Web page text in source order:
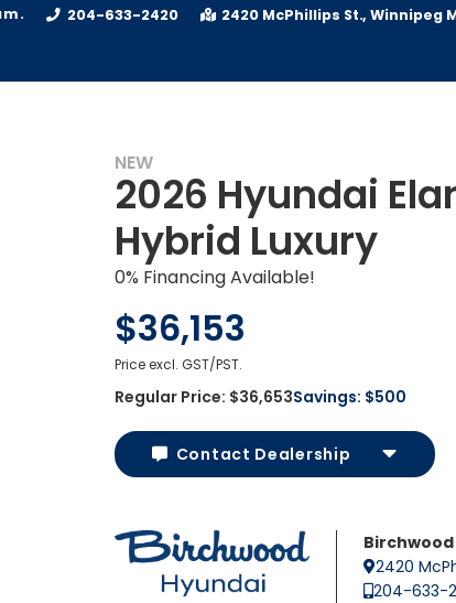
204-633-2420 2420 McPhillips St. Winnipeg
NEW
2026 Hyundai
Hybrid Luxury
0% Financing Available!
$36,153
Price excl. GST/PST.
Regular Price: $36,653Savings: $500
Contact Dealership
2420
204-633-